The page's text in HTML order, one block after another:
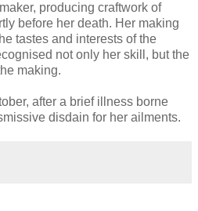
producing craftwork of
before her death. Her making
tastes and interests of the
not only her skill, but the
making.
after a brief illness borne
disdain for her ailments.